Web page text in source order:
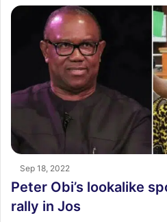
Sep 18, 2022
Peter Obi’s lookalike
rally in Jos